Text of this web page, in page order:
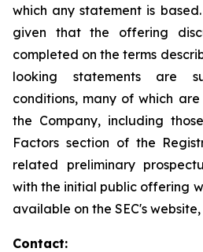
which any statement is
given that the offering
completed on the terms
looking statements are
conditions, many of which
the Company, including
Factors section of the
related preliminary
with the initial public offering
available on the SEC's
Contact: